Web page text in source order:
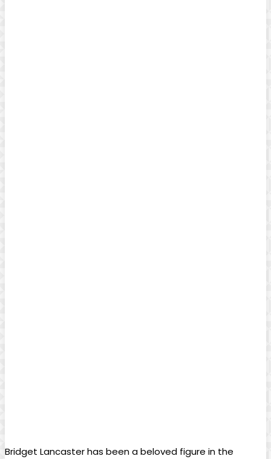
Bridget Lancaster has ⁢been a beloved figure⁣ in ⁣the